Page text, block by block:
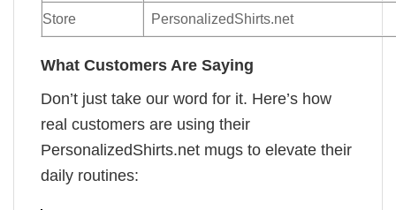
Store PersonalizedShirts.net
What Customers Are Saying
Don’t just take our word for it. Here’s how
real customers are using their
PersonalizedShirts.net mugs to elevate their
daily routines: